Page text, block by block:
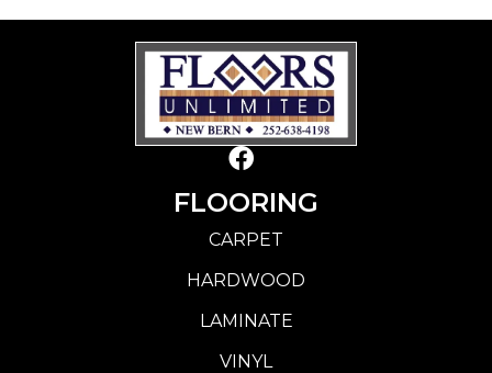
FLOORING
CARPET
HARDWOOD
LAMINATE
VINYL